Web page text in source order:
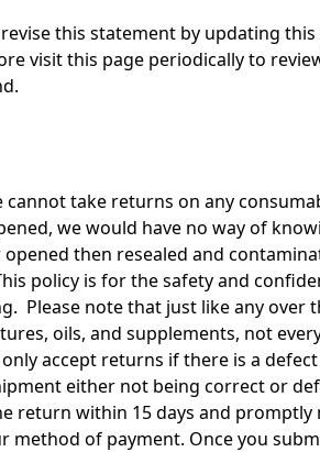
this statement by updating
visit this page periodically to
cannot take returns on any
we would have no way of
then resealed and
policy is for the safety and
Please note that just like any over
oils, and supplements, not
accept returns if there is a
either not being correct or
return within 15 days and promptly
method of payment. Once you